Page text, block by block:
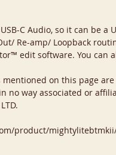
C Audio, so it can be a
Re-amp/ Loopback
edit software. You can
on this page are
no way associated or
product/